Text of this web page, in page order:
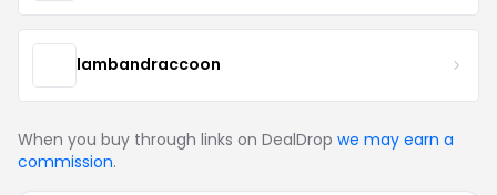
lambandraccoon
When you buy through links on DealDrop we may earn a
commission.